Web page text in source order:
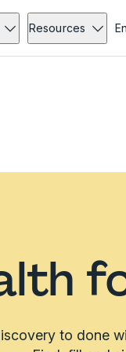
Resources
to done